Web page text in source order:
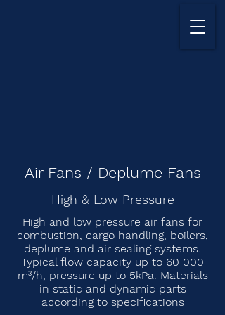
Air Fans / Deplume Fans
High & Low Pressure
High and low pressure air fans for
combustion, cargo handling, boilers,
deplume and air sealing systems.
Typical flow capacity up to 60 000
m³/h, pressure up to 5kPa. Materials
in static and dynamic parts
according to specifications